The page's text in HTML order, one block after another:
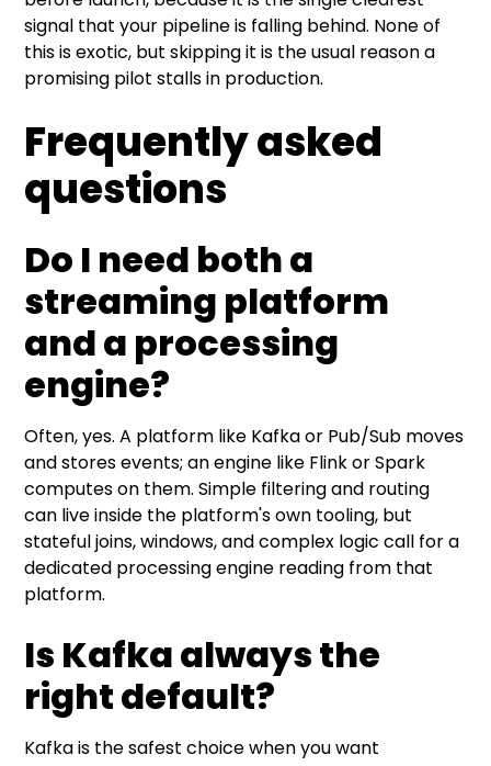
signal that your pipeline is falling behind. None of
this is exotic, but skipping it is the usual reason a
promising pilot stalls in production.
Frequently asked
questions
Do I need both a
streaming platform
and a processing
engine?
Often, yes. A platform like Kafka or Pub/Sub moves
and stores events; an engine like Flink or Spark
computes on them. Simple filtering and routing
can live inside the platform's own tooling, but
stateful joins, windows, and complex logic call for a
dedicated processing engine reading from that
platform.
Is Kafka always the
right default?
Kafka is the safest choice when you want